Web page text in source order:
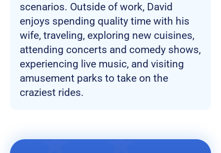
scenarios. Outside of work, David
enjoys spending quality time with his
wife, traveling, exploring new cuisines,
attending concerts and comedy shows,
experiencing live music, and visiting
amusement parks to take on the
craziest rides.